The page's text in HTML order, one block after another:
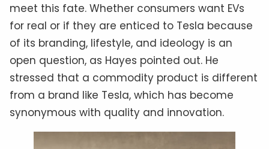
meet this fate. Whether consumers want EVs
for real or if they are enticed to Tesla because
of its branding, lifestyle, and ideology is an
open question, as Hayes pointed out. He
stressed that a commodity product is different
from a brand like Tesla, which has become
synonymous with quality and innovation.